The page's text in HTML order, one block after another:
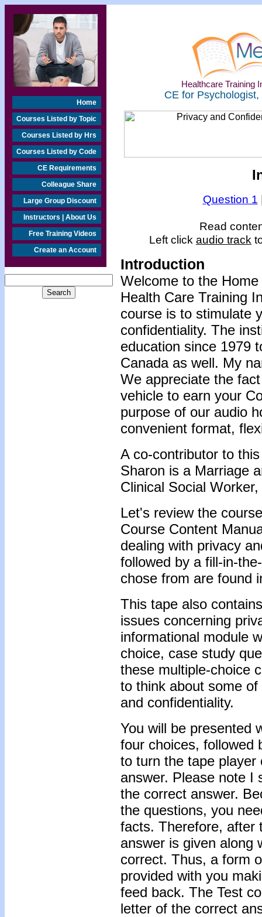
Home
Courses Listed by Topic
Courses Listed by Hrs
Courses Listed by Code
CE Requirements
Colleague Share
Large Group Discount
Instructors | About Us
Free Training Videos
Create an Account
Healthcare Training
CE for
Question 1
Read
Left click audio track
Introduction
Welcome to the
Health Care Training
course is to stimulate
confidentiality. The
education since 1979
Canada as well. My
We appreciate the
vehicle to earn your
purpose of our audio
convenient format,
A co-contributor to
Sharon is a Marriage
Clinical Social
Let's review the
Course Content
dealing with privacy
followed by a fill-in-
chose from are found
This tape also
issues concerning
informational module
choice, case study
these multiple-choice
to think about some
and confidentiality.
You will be presented
four choices, followed
to turn the tape
answer. Please note I
the correct answer.
the questions, you
facts. Therefore, after
answer is given along
correct. Thus, a form
provided with you
feed back. The Test
letter of the correct